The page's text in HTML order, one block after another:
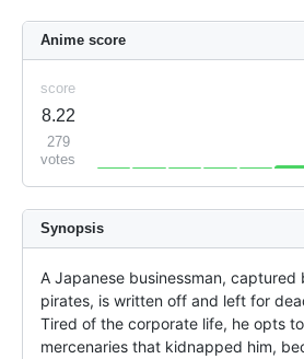
Anime score
score
8.22
279
votes
Synopsis
A Japanese businessman,
pirates, is written off and left for
Tired of the corporate life, he opts
mercenaries that kidnapped him,